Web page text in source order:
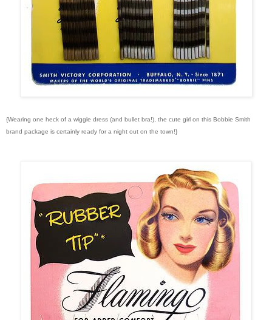
{Wearing one heck of a wiggle dress (and bullet bra!), the cute girl on this Bobbie Smith
brand package is certainly ready for a night out on the town!}